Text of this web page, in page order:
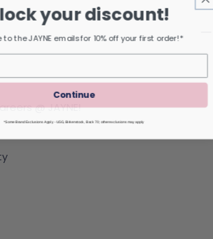
@ JAYNE!
your discount!
to the JAYNE emails for 10% off your first order!*
Continue
*Some Brand Exclusions Apply - UGG, Birkenstock, Back 70; other exclusions may apply